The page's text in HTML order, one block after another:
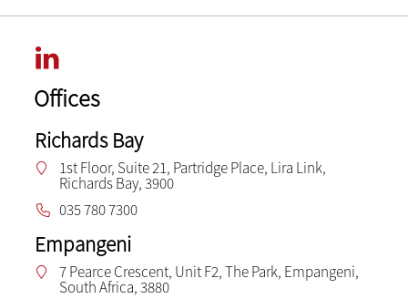
Offices
Richards Bay
1st Floor, Suite 21, Partridge Place, Lira Link,
Richards Bay, 3900
035 780 7300
Empangeni
7 Pearce Crescent, Unit F2, The Park, Empangeni,
South Africa, 3880